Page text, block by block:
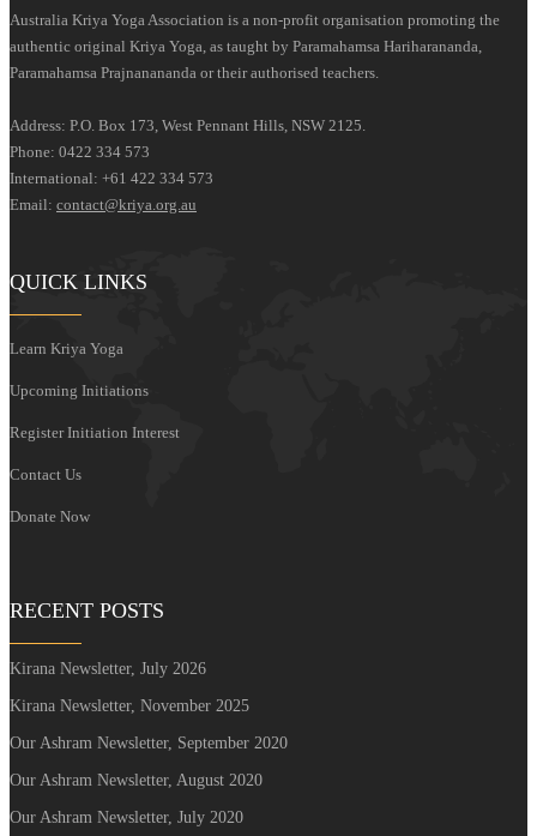
Australia Kriya Yoga Association is a non-profit organisation promoting the
authentic original Kriya Yoga, as taught by Paramahamsa Hariharananda,
Paramahamsa Prajnanananda or their authorised teachers.
Address: P.O. Box 173, West Pennant Hills, NSW 2125.
Phone: 0422 334 573
International: +61 422 334 573
Email: contact@kriya.org.au
QUICK LINKS
Learn Kriya Yoga
Upcoming Initiations
Register Initiation Interest
Contact Us
Donate Now
RECENT POSTS
Kirana Newsletter, July 2026
Kirana Newsletter, November 2025
Our Ashram Newsletter, September 2020
Our Ashram Newsletter, August 2020
Our Ashram Newsletter, July 2020